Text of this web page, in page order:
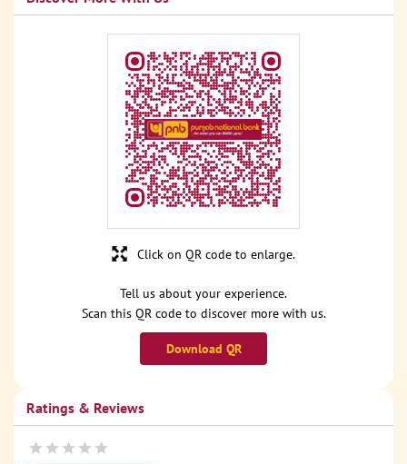
Tell us about your experience.
Scan this QR code to discover more with us.
Download QR
Click on QR code to enlarge.
Ratings & Reviews